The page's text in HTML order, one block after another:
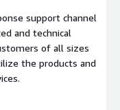
support channel
and technical
of all sizes
the products and